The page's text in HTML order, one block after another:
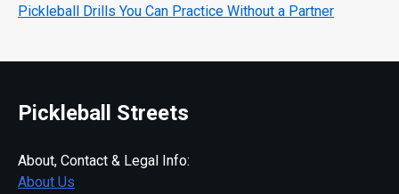
Pickleball Drills You Can Practice Without a Partner
Pickleball Streets
About, Contact & Legal Info:
About Us